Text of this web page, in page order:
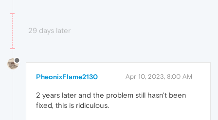
29 days later
PheonixFlame2130 Apr 10, 2023, 8:00 AM
2 years later and the problem still hasn't been
fixed, this is ridiculous.